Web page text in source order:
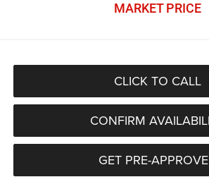
MARKET PRICE
CLICK TO CALL
CONFIRM
GET PRE-